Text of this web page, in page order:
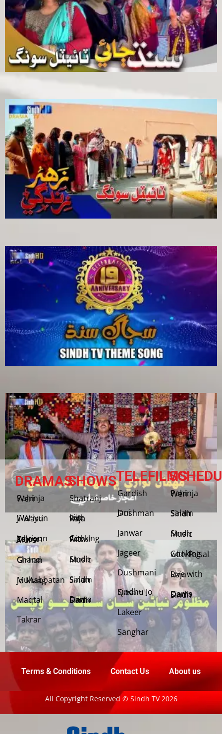
DRAMAS
Pahinja Weri
Weriyun Ji Wasti
Jehriyun Zaloon Tehra Murs
Chand Girhan
Muhabbatan Jo Maag
Maqtal
Takrar
SHOWS
Shatranj
Live with Raja
Cooking with Faisal
Sindh Music
Salam Sindh
Dama Dam Sindh
TELEFILMS
Gardish
Jani Dushman
Janwar
Jageer
Dushmani
Sindhu Jo Qasam
Lakeer
Sanghar
Pahinja Weri
Salam Sindh
Sindh Music
Cooking with Faisal
Live with Raja
Dama Dam Sindh
Terms & Conditions Contact Us About us
All Copyright Reserved © Sindh TV 2026